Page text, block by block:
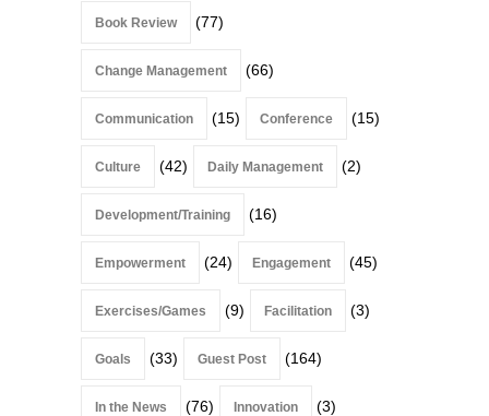
Book Review (77)
Change Management (66)
Communication (15) Conference (15)
Culture (42) Daily Management (2)
Development/Training (16)
Empowerment (24) Engagement (45)
Exercises/Games (9) Facilitation (3)
Goals (33) Guest Post (164)
In the News (76) Innovation (3)